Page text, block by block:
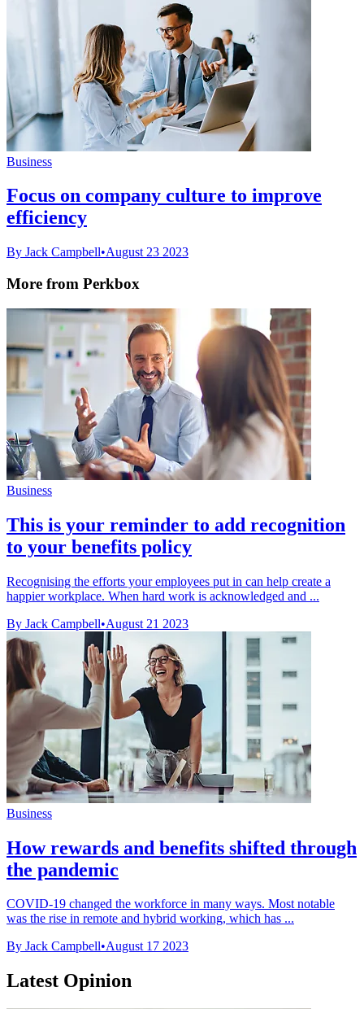
Business
Focus on company culture to improve
efficiency
By Jack Campbell•August 23 2023
More from Perkbox
Business
This is your reminder to add recognition
to your benefits policy
Recognising the efforts your employees put in can help create a
happier workplace. When hard work is acknowledged and ...
By Jack Campbell•August 21 2023
Business
How rewards and benefits shifted through
the pandemic
COVID-19 changed the workforce in many ways. Most notable
was the rise in remote and hybrid working, which has ...
By Jack Campbell•August 17 2023
Latest Opinion